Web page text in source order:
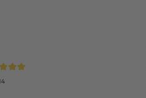
of 5 out of 5 stars